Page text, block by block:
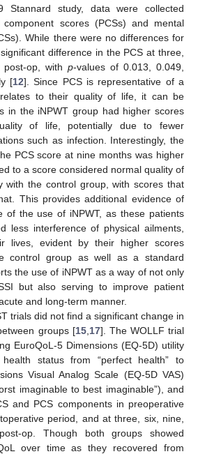
Stannard study, data were collected
scores (PCSs) and mental
While there were no differences for
difference in the PCS at three,
op, with p-values of 0.013, 0.049,
[12]. Since PCS is representative of a
to their quality of life, it can be
in the iNPWT group had higher scores
of life, potentially due to fewer
such as infection. Interestingly, the
PCS score at nine months was higher
to a score considered normal quality of
with the control group, with scores that
This provides additional evidence of
of the use of iNPWT, as these patients
less interference of physical ailments,
lives, evident by their higher scores
control group as well as a standard
the use of iNPWT as a way of not only
but also serving to improve patient
and long-term manner.
trials did not find a significant change in
groups [15, 17]. The WOLLF trial
EuroQoL-5 Dimensions (EQ-5D) utility
status from “perfect health” to
Visual Analog Scale (EQ-5D VAS)
imaginable to best imaginable”), and
and PCS components in preoperative
period, and at three, six, nine,
op. Though both groups showed
over time as they recovered from